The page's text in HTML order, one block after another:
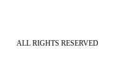
ALL RIGHTS RESERVED